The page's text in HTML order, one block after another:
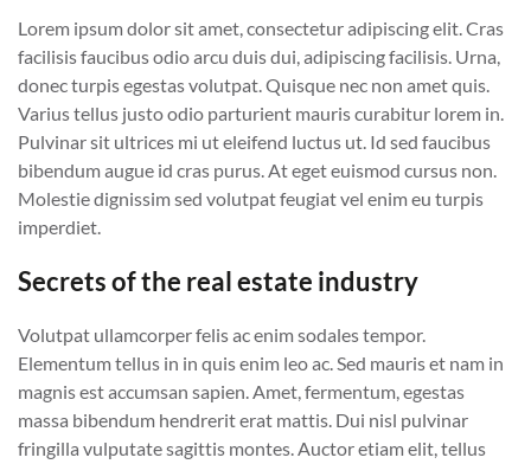
Lorem ipsum dolor sit amet, consectetur adipiscing elit. Cras
facilisis faucibus odio arcu duis dui, adipiscing facilisis. Urna,
donec turpis egestas volutpat. Quisque nec non amet quis.
Varius tellus justo odio parturient mauris curabitur lorem in.
Pulvinar sit ultrices mi ut eleifend luctus ut. Id sed faucibus
bibendum augue id cras purus. At eget euismod cursus non.
Molestie dignissim sed volutpat feugiat vel enim eu turpis
imperdiet.
Secrets of the real estate industry
Volutpat ullamcorper felis ac enim sodales tempor.
Elementum tellus in in quis enim leo ac. Sed mauris et nam in
magnis est accumsan sapien. Amet, fermentum, egestas
massa bibendum hendrerit erat mattis. Dui nisl pulvinar
fringilla vulputate sagittis montes. Auctor etiam elit, tellus